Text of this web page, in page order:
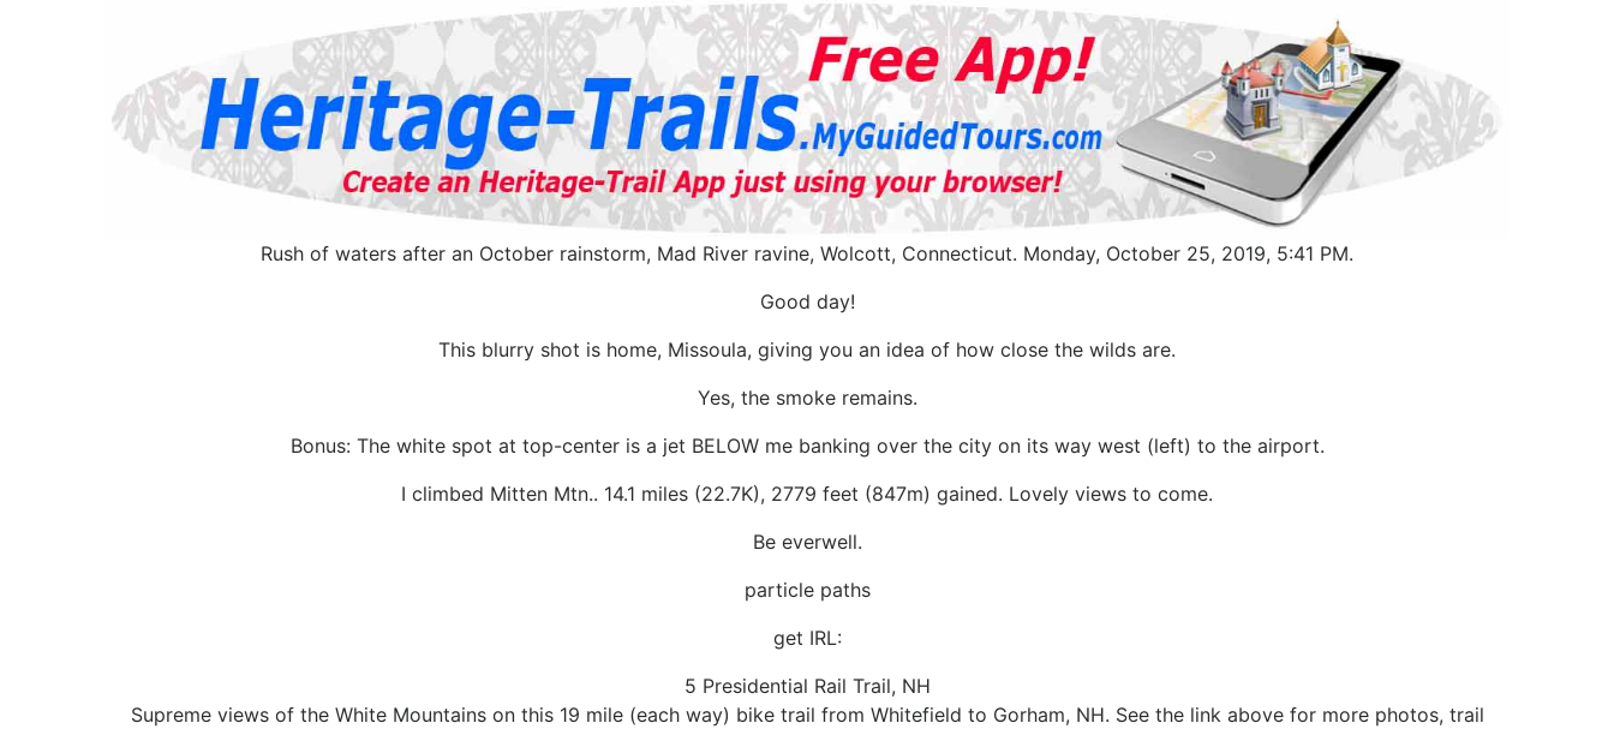
Rush of waters after an October rainstorm, Mad River ravine, Wolcott, Connecticut. Monday, October 25, 2019, 5:41 PM.
Good day!
This blurry shot is home, Missoula, giving you an idea of how close the wilds are.
Yes, the smoke remains.
Bonus: The white spot at top-center is a jet BELOW me banking over the city on its way west (left) to the airport.
I climbed Mitten Mtn.. 14.1 miles (22.7K), 2779 feet (847m) gained. Lovely views to come.
Be everwell.
particle paths
get IRL:
5 Presidential Rail Trail, NH
Supreme views of the White Mountains on this 19 mile (each way) bike trail from Whitefield to Gorham, NH. See the link above for more photos, trail